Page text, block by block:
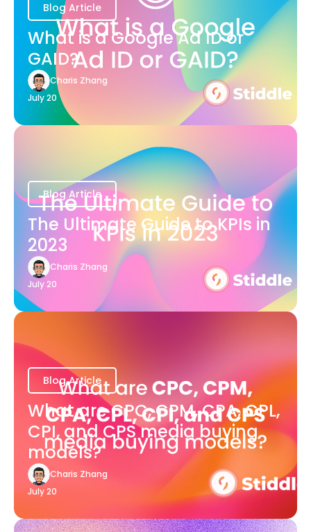
Blog Article
What is a Google Ad ID or
GAID?
Charis Zhang
July 20
Blog Article
The Ultimate Guide to KPIs in
2023
Charis Zhang
July 20
Blog Article
What are CPC, CPM, CPA, CPL,
CPI, and CPS media buying
models?
Charis Zhang
July 20